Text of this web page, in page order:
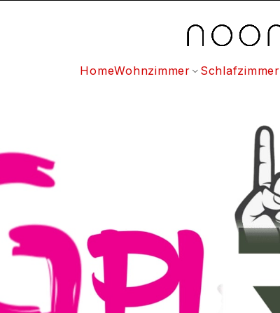
HomeWohnzimmer Schlafzimmer